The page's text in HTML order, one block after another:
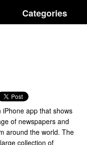
Categories
iPhone app that shows
of newspapers and
around the world. The
collection of